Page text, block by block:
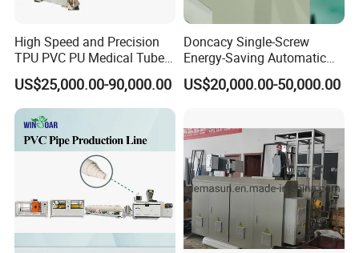
High Speed and Precision
TPU PVC PU Medical Tube
Extrusion Line Production
Line
US$25,000.00-90,000.00
Doncacy Single-Screw
Energy-Saving Automatic
Water Supply/Drainage PVC
Pipe Making Machine
US$20,000.00-50,000.00